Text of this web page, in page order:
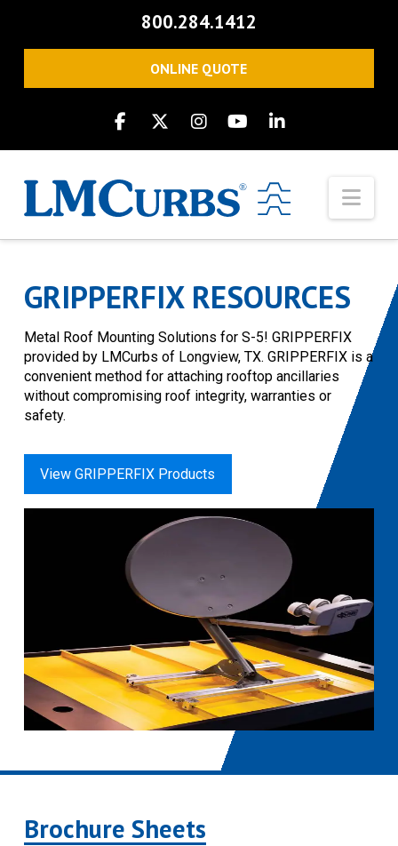
800.284.1412
ONLINE QUOTE
GRIPPERFIX RESOURCES
Metal Roof Mounting Solutions for S-5! GRIPPERFIX
provided by LMCurbs of Longview, TX. GRIPPERFIX is a
convenient method for attaching rooftop ancillaries
without compromising roof integrity, warranties or
safety.
View GRIPPERFIX Products
Brochure Sheets